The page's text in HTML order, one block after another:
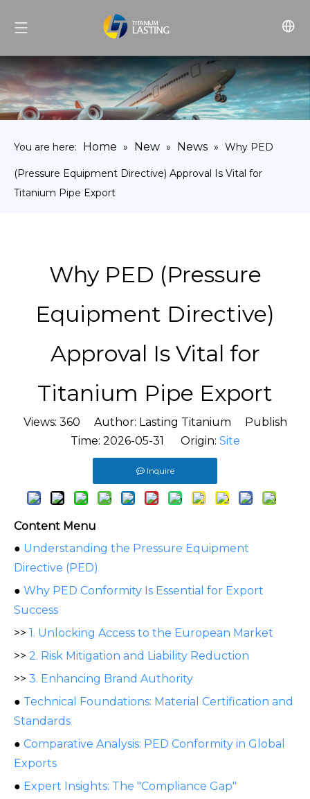
You are here: Home » New » News » Why PED
(Pressure Equipment Directive) Approval Is Vital for
Titanium Pipe Export
Why PED (Pressure
Equipment Directive)
Approval Is Vital for
Titanium Pipe Export
Views: 360 Author: Lasting Titanium Publish
Time: 2026-05-31 Origin: Site
Inquire
Content Menu
● Understanding the Pressure Equipment
Directive (PED)
● Why PED Conformity Is Essential for Export
Success
>> 1. Unlocking Access to the European Market
>> 2. Risk Mitigation and Liability Reduction
>> 3. Enhancing Brand Authority
● Technical Foundations: Material Certification and
Standards
● Comparative Analysis: PED Conformity in Global
Exports
● Expert Insights: The "Compliance Gap"